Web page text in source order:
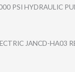
PSI HYDRAULIC
JANCD-HA03